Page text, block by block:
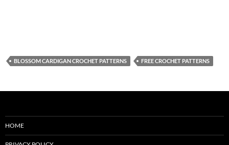
BLOSSOM CARDIGAN CROCHET PATTERNS FREE CROCHET PATTERNS
HOME